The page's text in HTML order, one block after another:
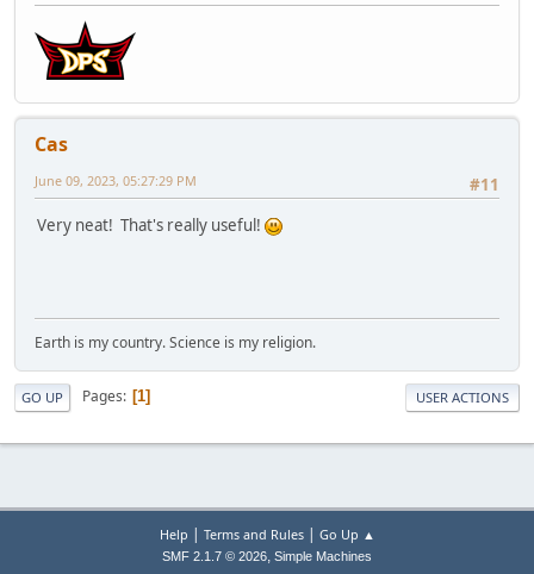
Cas
#11
June 09, 2023, 05:27:29 PM
Very neat! That's really useful!
Earth is my country. Science is my religion.
GO UP Pages 1 USER ACTIONS
Help | Terms and Rules| Go Up ▲
SMF 2.1.7 © 2026, Simple Machines